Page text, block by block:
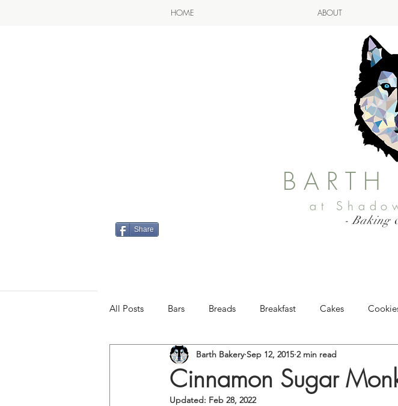
HOME ABOUT
- Baking
BARTH
at
Share
All Posts Bars Breads Breakfast Cakes
Frozen & Chilled Gluten-free Pies & Tarts
Cinnamon Sugar
Barth Bakery Sep 12, 2015 2 min read
Updated: Feb 28, 2022